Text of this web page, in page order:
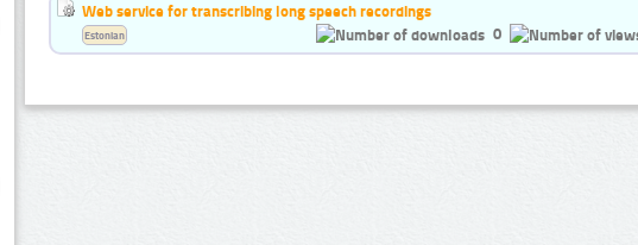
Web service for transcribing long speech recordings
0
Estonian